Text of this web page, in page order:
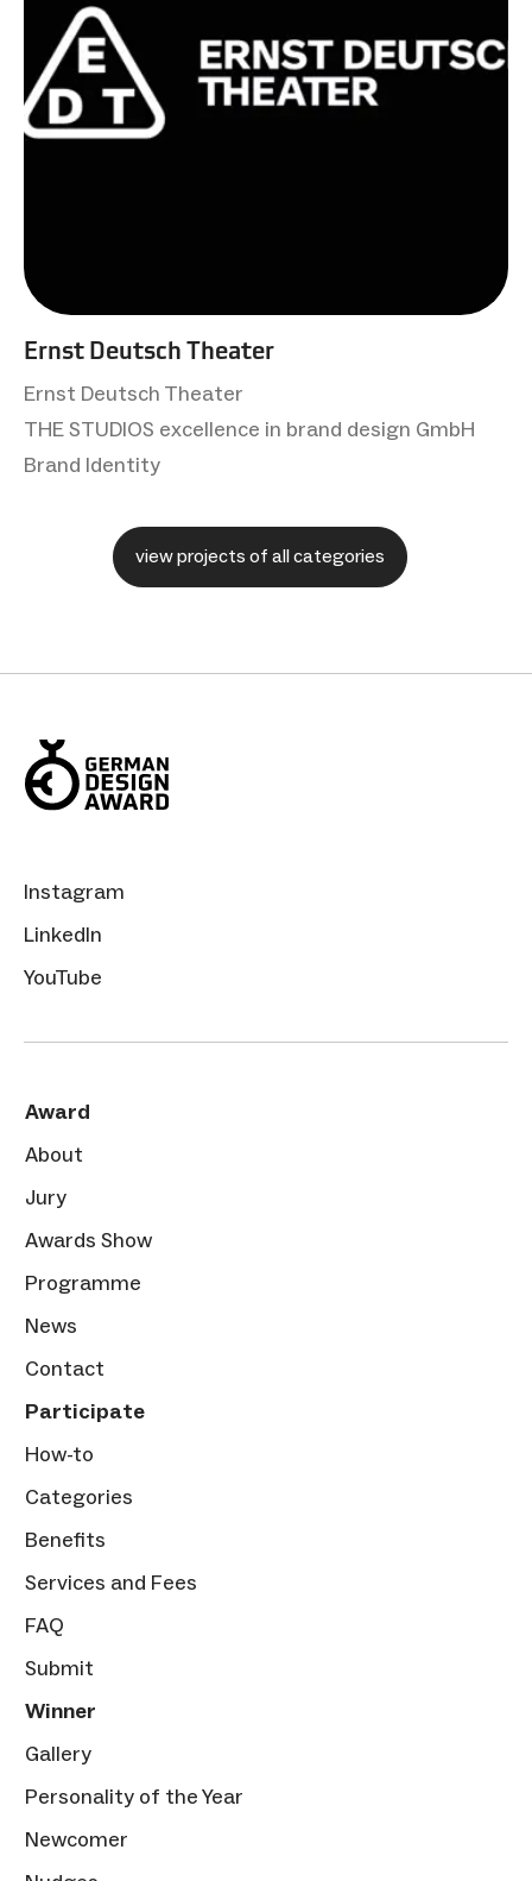
Ernst Deutsch Theater
Ernst Deutsch Theater
THE STUDIOS excellence in brand design GmbH
Brand Identity
view projects of all categories
Instagram
LinkedIn
YouTube
Award
About
Jury
Awards Show
Programme
News
Contact
Participate
How-to
Categories
Benefits
Services and Fees
FAQ
Submit
Winner
Gallery
Personality of the Year
Newcomer